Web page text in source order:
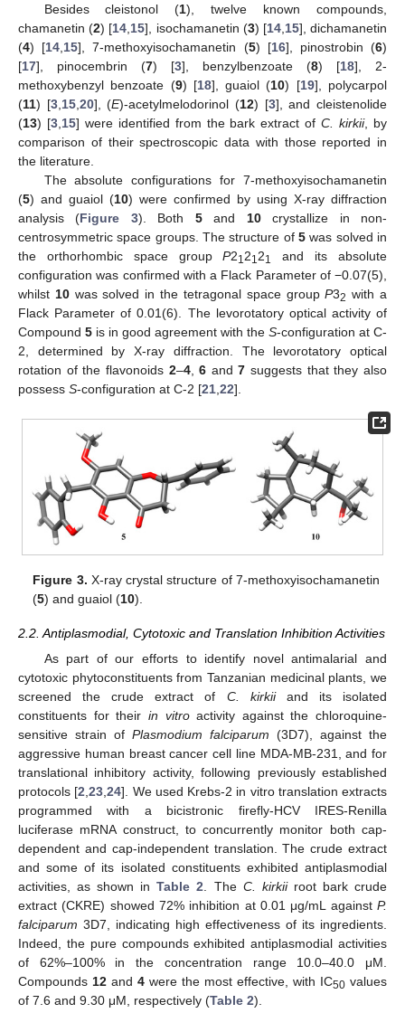
Besides cleistonol (1), twelve known compounds,
chamanetin (2) [14 15], isochamanetin (3) [14, 15], dichamanetin
(4) [14 15], 7-methoxyisochamanetin (5) [16], pinostrobin (6)
[17], pinocembrin (7) [3], benzylbenzoate (8) [18], 2-
methoxybenzyl benzoate (9) [18], guaiol (10) [19], polycarpol
(11) [3, 15, 20], (E)-acetylmelodorinol (12) [3], and cleistenolide
(13) [3, 15] were identified from the bark extract ofC. kirkii, by
comparison of their spectroscopic data with those reported in
the literature.
The absolute configurations for 7-methoxyisochamanetin
(5) and guaiol (10) were confirmed by using X-ray diffraction
analysis (Figure 3). Both 5and 10crystallize in non-
centrosymmetric space groups. The structure of 5 was solved in
the orthorhombic space groupP212121
and its absolute
configuration was confirmed with a Flack Parameter of −0.07(5),
whilst 10was solved in the tetragonal space groupP32 with a
Flack Parameter of 0.01(6). The levorotatory optical activity of
Compound 5 is in good agreement with the S-configuration at C-
2, determined by X-ray diffraction. The levorotatory optical
rotation of the flavonoids 2–4,6 and7 suggests that they also
possess S-configuration at C-2 [21 22].
Figure 3. X-ray crystal structure of 7-methoxyisochamanetin
(5) and guaiol (10).
2.2. Antiplasmodial, Cytotoxic and Translation Inhibition Activities
As part of our efforts to identify novel antimalarial and
cytotoxic phytoconstituents from Tanzanian medicinal plants, we
screened the crude extract of C. kirkiiand its isolated
constituents for their in vitroactivity against the chloroquine-
sensitive strain of Plasmodium falciparum (3D7), against the
aggressive human breast cancer cell line MDA-MB-231, and for
translational inhibitory activity, following previously established
protocols [2 ,23 ,24]. We used Krebs-2 in vitro translation extracts
programmed with a bicistronic firefly-HCV IRES-Renilla
luciferase mRNA construct, to concurrently monitor both cap-
dependent and cap-independent translation. The crude extract
and some of its isolated constituents exhibited antiplasmodial
activities, as shown inTable 2 . The C. kirkiiroot bark crude
extract (CKRE) showed 72% inhibition at 0.01 μg/mL against P.
falciparum 3D7, indicating high effectiveness of its ingredients.
Indeed, the pure compounds exhibited antiplasmodial activities
of 62%–100% in the concentration range 10.0–40.0 μM.
Compounds 12 and 4 were the most effective, with IC50 values
of 7.6 and 9.30 μM, respectively (Table 2).